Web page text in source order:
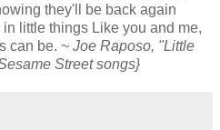
they'll be back again
little things Like you and me,
can be. ~ Joe Raposo, "Little
Street songs}